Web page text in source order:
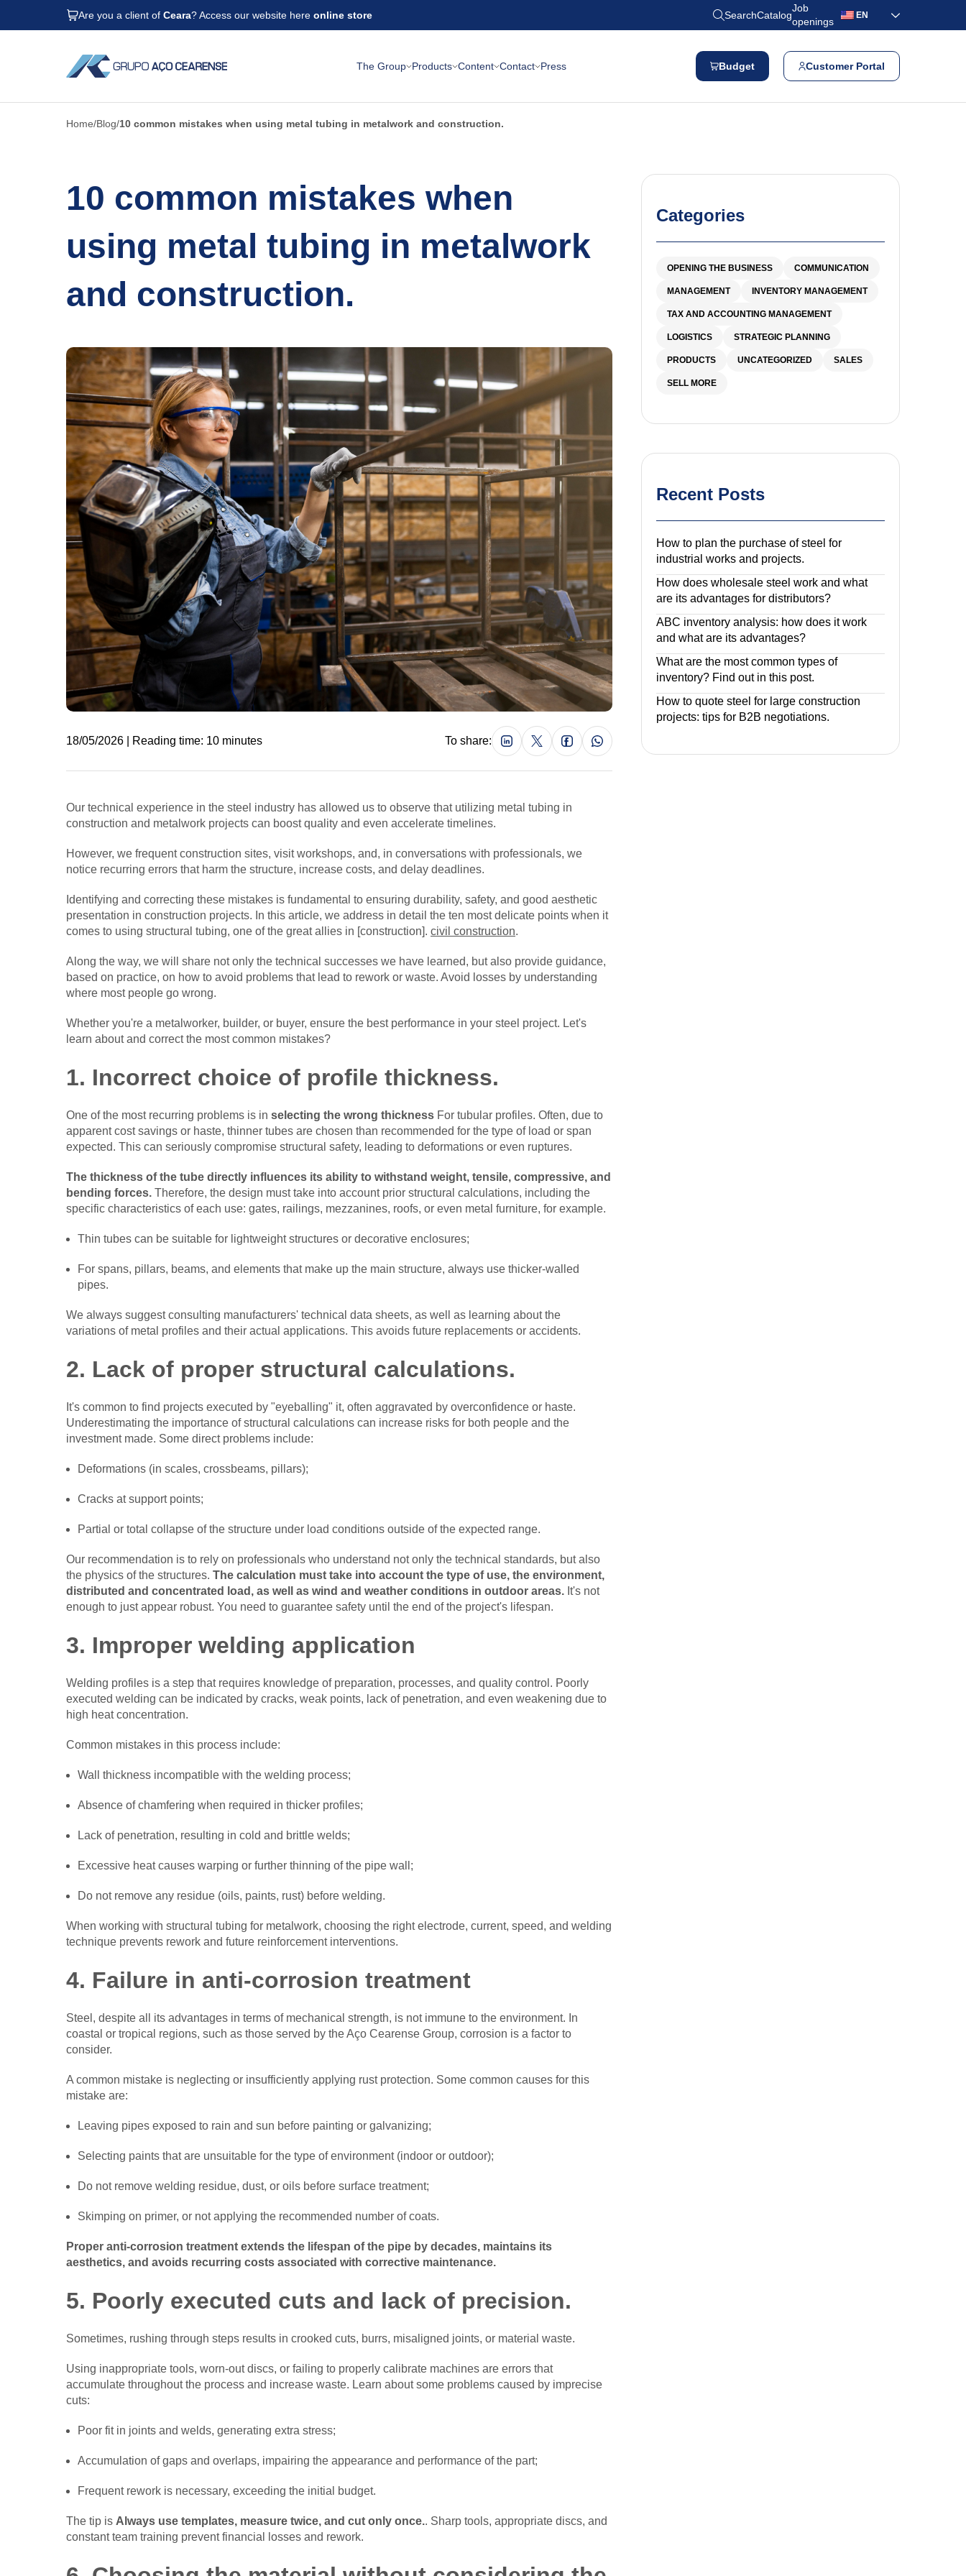
Are you a client ofCeara? Access our website hereonline store SearchCatalog
Job
openings
EN
The Group Products Content Contact Press Budget Customer Portal
Home Blog 10 common mistakes when using metal tubing in metalwork and construction.
10 common mistakes when
using metal tubing in metalwork
and construction.
18/05/2026 | Reading time: 10 minutes To share:
Our technical experience in the steel industry has allowed us to observe that utilizing metal tubing in
construction and metalwork projects can boost quality and even accelerate timelines.
However, we frequent construction sites, visit workshops, and, in conversations with professionals, we
notice recurring errors that harm the structure, increase costs, and delay deadlines.
Identifying and correcting these mistakes is fundamental to ensuring durability, safety, and good aesthetic
presentation in construction projects. In this article, we address in detail the ten most delicate points when it
comes to using structural tubing, one of the great allies in [construction]. civil construction.
Along the way, we will share not only the technical successes we have learned, but also provide guidance,
based on practice, on how to avoid problems that lead to rework or waste. Avoid losses by understanding
where most people go wrong.
Whether you're a metalworker, builder, or buyer, ensure the best performance in your steel project. Let's
learn about and correct the most common mistakes?
1. Incorrect choice of profile thickness.
One of the most recurring problems is in selecting the wrong thickness For tubular profiles. Often, due to
apparent cost savings or haste, thinner tubes are chosen than recommended for the type of load or span
expected. This can seriously compromise structural safety, leading to deformations or even ruptures.
The thickness of the tube directly influences its ability to withstand weight, tensile, compressive, and
bending forces. Therefore, the design must take into account prior structural calculations, including the
specific characteristics of each use: gates, railings, mezzanines, roofs, or even metal furniture, for example.
Thin tubes can be suitable for lightweight structures or decorative enclosures;
For spans, pillars, beams, and elements that make up the main structure, always use thicker-walled
pipes.
We always suggest consulting manufacturers' technical data sheets, as well as learning about the
variations of metal profiles and their actual applications. This avoids future replacements or accidents.
2. Lack of proper structural calculations.
It's common to find projects executed by "eyeballing" it, often aggravated by overconfidence or haste.
Underestimating the importance of structural calculations can increase risks for both people and the
investment made. Some direct problems include:
Deformations (in scales, crossbeams, pillars);
Cracks at support points;
Partial or total collapse of the structure under load conditions outside of the expected range.
Our recommendation is to rely on professionals who understand not only the technical standards, but also
the physics of the structures. The calculation must take into account the type of use, the environment,
distributed and concentrated load, as well as wind and weather conditions in outdoor areas. It's not
enough to just appear robust. You need to guarantee safety until the end of the project's lifespan.
3. Improper welding application
Welding profiles is a step that requires knowledge of preparation, processes, and quality control. Poorly
executed welding can be indicated by cracks, weak points, lack of penetration, and even weakening due to
high heat concentration.
Common mistakes in this process include:
Wall thickness incompatible with the welding process;
Absence of chamfering when required in thicker profiles;
Lack of penetration, resulting in cold and brittle welds;
Excessive heat causes warping or further thinning of the pipe wall;
Do not remove any residue (oils, paints, rust) before welding.
When working with structural tubing for metalwork, choosing the right electrode, current, speed, and welding
technique prevents rework and future reinforcement interventions.
4. Failure in anti-corrosion treatment
Steel, despite all its advantages in terms of mechanical strength, is not immune to the environment. In
coastal or tropical regions, such as those served by the Aço Cearense Group, corrosion is a factor to
consider.
A common mistake is neglecting or insufficiently applying rust protection. Some common causes for this
mistake are:
Leaving pipes exposed to rain and sun before painting or galvanizing;
Selecting paints that are unsuitable for the type of environment (indoor or outdoor);
Do not remove welding residue, dust, or oils before surface treatment;
Skimping on primer, or not applying the recommended number of coats.
Proper anti-corrosion treatment extends the lifespan of the pipe by decades, maintains its
aesthetics, and avoids recurring costs associated with corrective maintenance.
5. Poorly executed cuts and lack of precision.
Sometimes, rushing through steps results in crooked cuts, burrs, misaligned joints, or material waste.
Using inappropriate tools, worn-out discs, or failing to properly calibrate machines are errors that
accumulate throughout the process and increase waste. Learn about some problems caused by imprecise
cuts:
Poor fit in joints and welds, generating extra stress;
Accumulation of gaps and overlaps, impairing the appearance and performance of the part;
Frequent rework is necessary, exceeding the initial budget.
The tip is Always use templates, measure twice, and cut only once.. Sharp tools, appropriate discs, and
constant team training prevent financial losses and rework.
Categories
OPENING THE BUSINESS COMMUNICATION
MANAGEMENT INVENTORY MANAGEMENT
TAX AND ACCOUNTING MANAGEMENT
LOGISTICS STRATEGIC PLANNING
PRODUCTS UNCATEGORIZED SALES
SELL MORE
Recent Posts
How to plan the purchase of steel for
industrial works and projects.
How does wholesale steel work and what
are its advantages for distributors?
ABC inventory analysis: how does it work
and what are its advantages?
What are the most common types of
inventory? Find out in this post.
How to quote steel for large construction
projects: tips for B2B negotiations.